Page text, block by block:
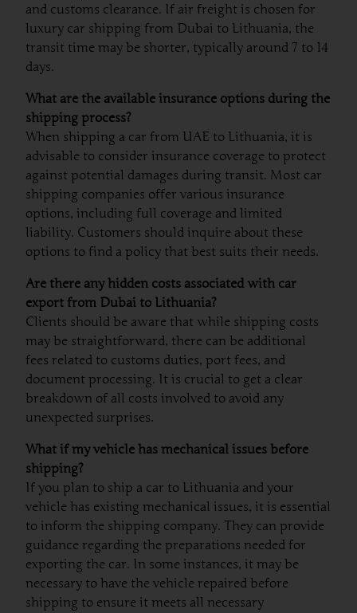
and customs clearance. If air freight is chosen for
luxury car shipping from Dubai to Lithuania, the
transit time may be shorter, typically around 7 to 14
days.
What are the available insurance options during the
shipping process?
When shipping a car from UAE to Lithuania, it is
advisable to consider insurance coverage to protect
against potential damages during transit. Most car
shipping companies offer various insurance
options, including full coverage and limited
liability. Customers should inquire about these
options to find a policy that best suits their needs.
Are there any hidden costs associated with car
export from Dubai to Lithuania?
Clients should be aware that while shipping costs
may be straightforward, there can be additional
fees related to customs duties, port fees, and
document processing. It is crucial to get a clear
breakdown of all costs involved to avoid any
unexpected surprises.
What if my vehicle has mechanical issues before
shipping?
If you plan to ship a car to Lithuania and your
vehicle has existing mechanical issues, it is essential
to inform the shipping company. They can provide
guidance regarding the preparations needed for
exporting the car. In some instances, it may be
necessary to have the vehicle repaired before
shipping to ensure it meets all necessary